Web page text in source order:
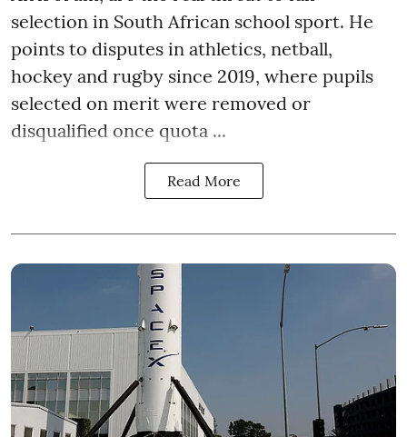
selection in South African school sport. He
points to disputes in athletics, netball,
hockey and rugby since 2019, where pupils
selected on merit were removed or
disqualified once quota ...
Read More